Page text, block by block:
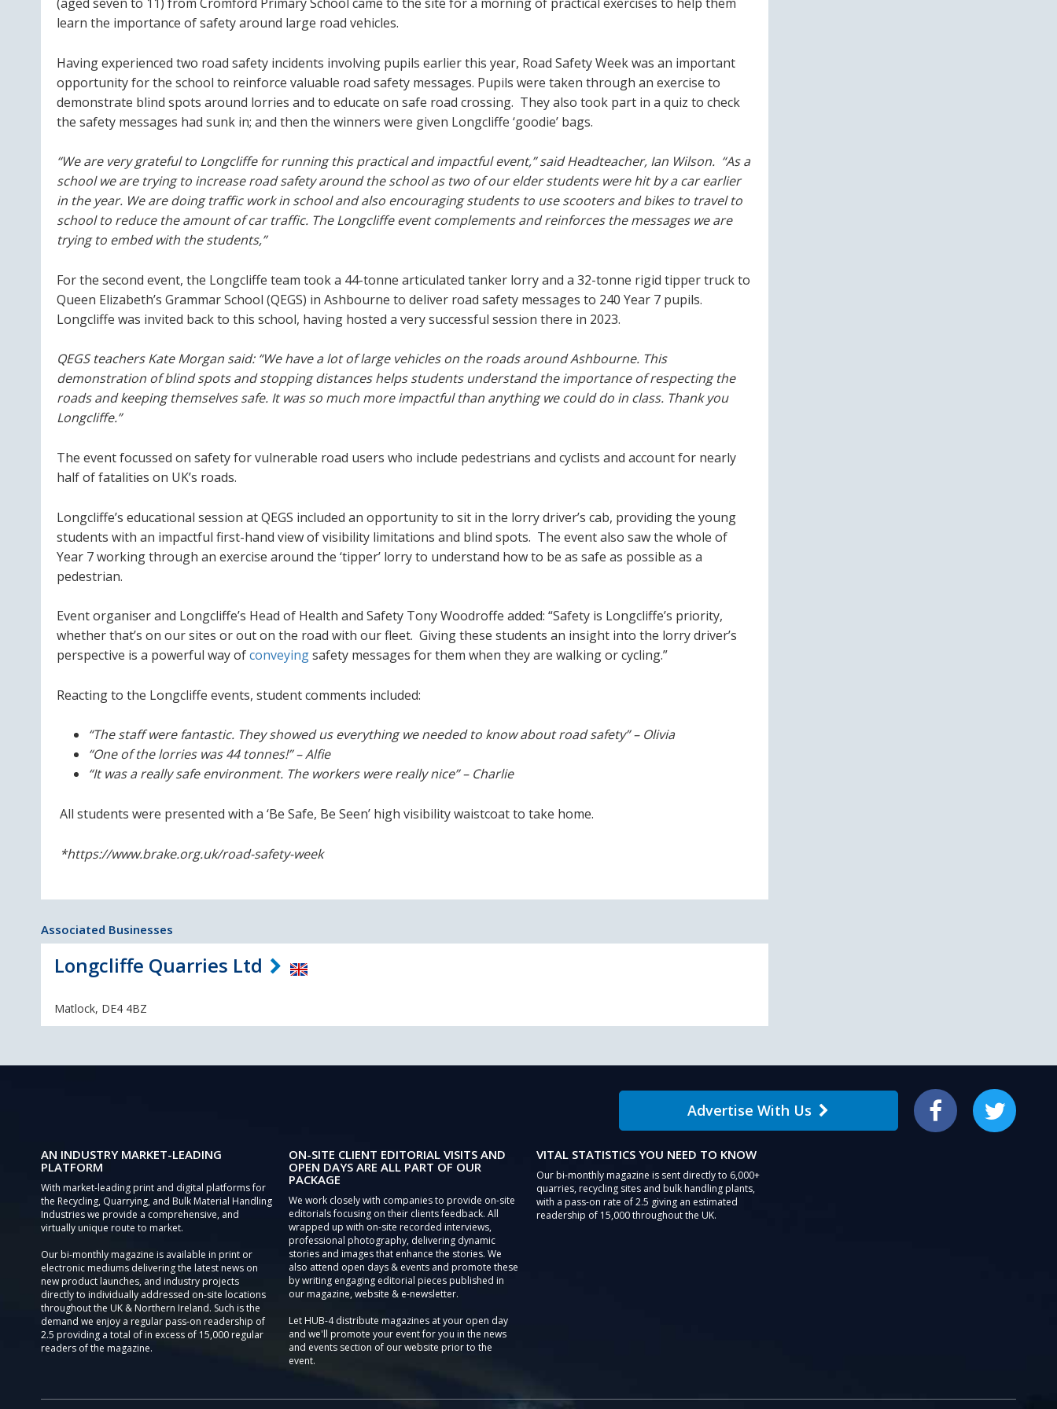
learn the importance of safety around large road vehicles.
Having experienced two road safety incidents involving pupils earlier this year, Road Safety Week was an important
opportunity for the school to reinforce valuable road safety messages. Pupils were taken through an exercise to
demonstrate blind spots around lorries and to educate on safe road crossing. They also took part in a quiz to check
the safety messages had sunk in; and then the winners were given Longcliffe ‘goodie’ bags.
“We are very grateful to Longcliffe for running this practical and impactful event,” said Headteacher, Ian Wilson. “As a
school we are trying to increase road safety around the school as two of our elder students were hit by a car earlier
in the year. We are doing traffic work in school and also encouraging students to use scooters and bikes to travel to
school to reduce the amount of car traffic. The Longcliffe event complements and reinforces the messages we are
trying to embed with the students,”
For the second event, the Longcliffe team took a 44-tonne articulated tanker lorry and a 32-tonne rigid tipper truck to
Queen Elizabeth’s Grammar School (QEGS) in Ashbourne to deliver road safety messages to 240 Year 7 pupils.
Longcliffe was invited back to this school, having hosted a very successful session there in 2023.
QEGS teachers Kate Morgan said: “We have a lot of large vehicles on the roads around Ashbourne. This
demonstration of blind spots and stopping distances helps students understand the importance of respecting the
roads and keeping themselves safe. It was so much more impactful than anything we could do in class. Thank you
Longcliffe.”
The event focussed on safety for vulnerable road users who include pedestrians and cyclists and account for nearly
half of fatalities on UK’s roads.
Longcliffe’s educational session at QEGS included an opportunity to sit in the lorry driver’s cab, providing the young
students with an impactful first-hand view of visibility limitations and blind spots. The event also saw the whole of
Year 7 working through an exercise around the ‘tipper’ lorry to understand how to be as safe as possible as a
pedestrian.
Event organiser and Longcliffe’s Head of Health and Safety Tony Woodroffe added: “Safety is Longcliffe’s priority,
whether that’s on our sites or out on the road with our fleet. Giving these students an insight into the lorry driver’s
perspective is a powerful way ofconveyingsafety messages for them when they are walking or cycling.”
Reacting to the Longcliffe events, student comments included:
“The staff were fantastic. They showed us everything we needed to know about road safety” – Olivia
“One of the lorries was 44 tonnes!” – Alfie
“It was a really safe environment. The workers were really nice” – Charlie
All students were presented with a ‘Be Safe, Be Seen’ high visibility waistcoat to take home.
*https://www.brake.org.uk/road-safety-week
Associated Businesses
Longcliffe Quarries Ltd
Matlock, DE4 4BZ
Advertise With Us Facebook Twitter
AN INDUSTRY MARKET-LEADING
PLATFORM
With market-leading print and digital platforms for
the Recycling, Quarrying, and Bulk Material Handling
Industries we provide a comprehensive, and
virtually unique route to market.
Our bi-monthly magazine is available in print or
electronic mediums delivering the latest news on
new product launches, and industry projects
directly to individually addressed on-site locations
throughout the UK & Northern Ireland. Such is the
demand we enjoy a regular pass-on readership of
2.5 providing a total of in excess of 15,000 regular
readers of the magazine.
ON-SITE CLIENT EDITORIAL VISITS AND
OPEN DAYS ARE ALL PART OF OUR
PACKAGE
We work closely with companies to provide on-site
editorials focusing on their clients feedback. All
wrapped up with on-site recorded interviews,
professional photography, delivering dynamic
stories and images that enhance the stories. We
also attend open days & events and promote these
by writing engaging editorial pieces published in
our magazine, website & e-newsletter.
Let HUB-4 distribute magazines at your open day
and we'll promote your event for you in the news
and events section of our website prior to the
event.
VITAL STATISTICS YOU NEED TO KNOW
Our bi-monthly magazine is sent directly to 6,000+
quarries, recycling sites and bulk handling plants,
with a pass-on rate of 2.5 giving an estimated
readership of 15,000 throughout the UK.